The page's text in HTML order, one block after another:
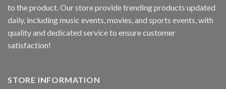
to the product. Our store provide trending products updated
daily, including music events, movies, and sports events, with
quality and dedicated service to ensure customer
satisfaction!
STORE INFORMATION